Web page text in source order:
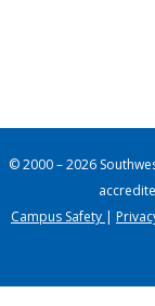
© 2000 – 2026
Campus Safety |